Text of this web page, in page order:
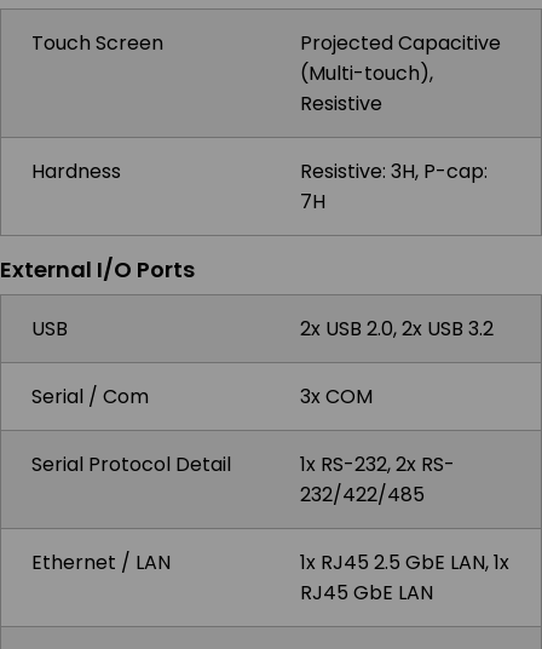
Touch Screen
Projected Capacitive
(Multi-touch),
Resistive
Hardness
Resistive: 3H, P-cap:
7H
External I/O Ports
USB 2x USB 2.0, 2x USB 3.2
Serial / Com 3x COM
Serial Protocol Detail
1x RS-232, 2x RS-
232/422/485
Ethernet / LAN
1x RJ45 2.5 GbE LAN, 1x
RJ45 GbE LAN